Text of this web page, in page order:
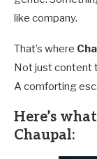
like company.
That’s where
Not just content
A comforting
Here’s
Chaupal: